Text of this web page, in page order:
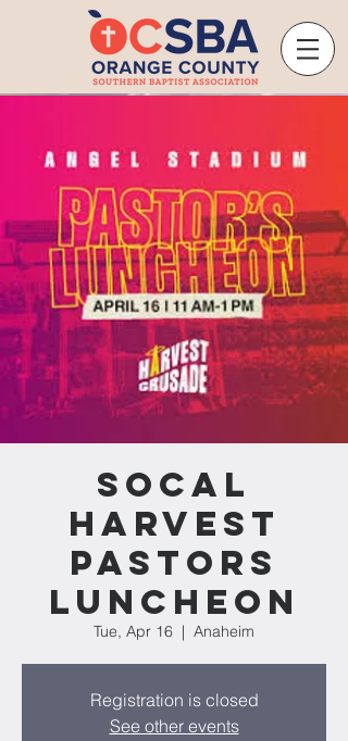
SoCal
Harvest
Pastors
Luncheon
Tue, Apr 16
  |
Anaheim
Registration is closed
See other events